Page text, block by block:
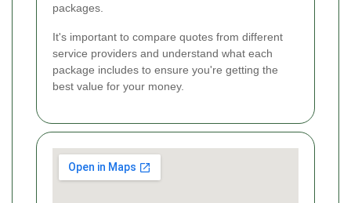
packages.
It's important to compare quotes from different
service providers and understand what each
package includes to ensure you're getting the
best value for your money.